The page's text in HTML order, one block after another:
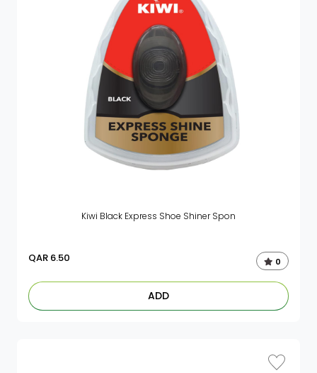
Kiwi Black Express Shoe Shiner Spon
QAR 6.50 0
ADD